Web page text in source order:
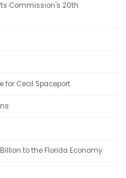
Commission's 20th
for Cecil Spaceport
to the Florida Economy